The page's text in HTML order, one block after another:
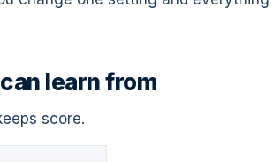
learn from
score.